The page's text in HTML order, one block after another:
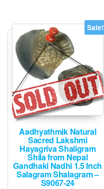
Sale!
Aadhyathmik Natural
Sacred Lakshmi
Hayagriva Shaligram
Shila from Nepal
Gandhaki Nadhi 1.5 Inch
Salagram Shalagram –
S9067-24